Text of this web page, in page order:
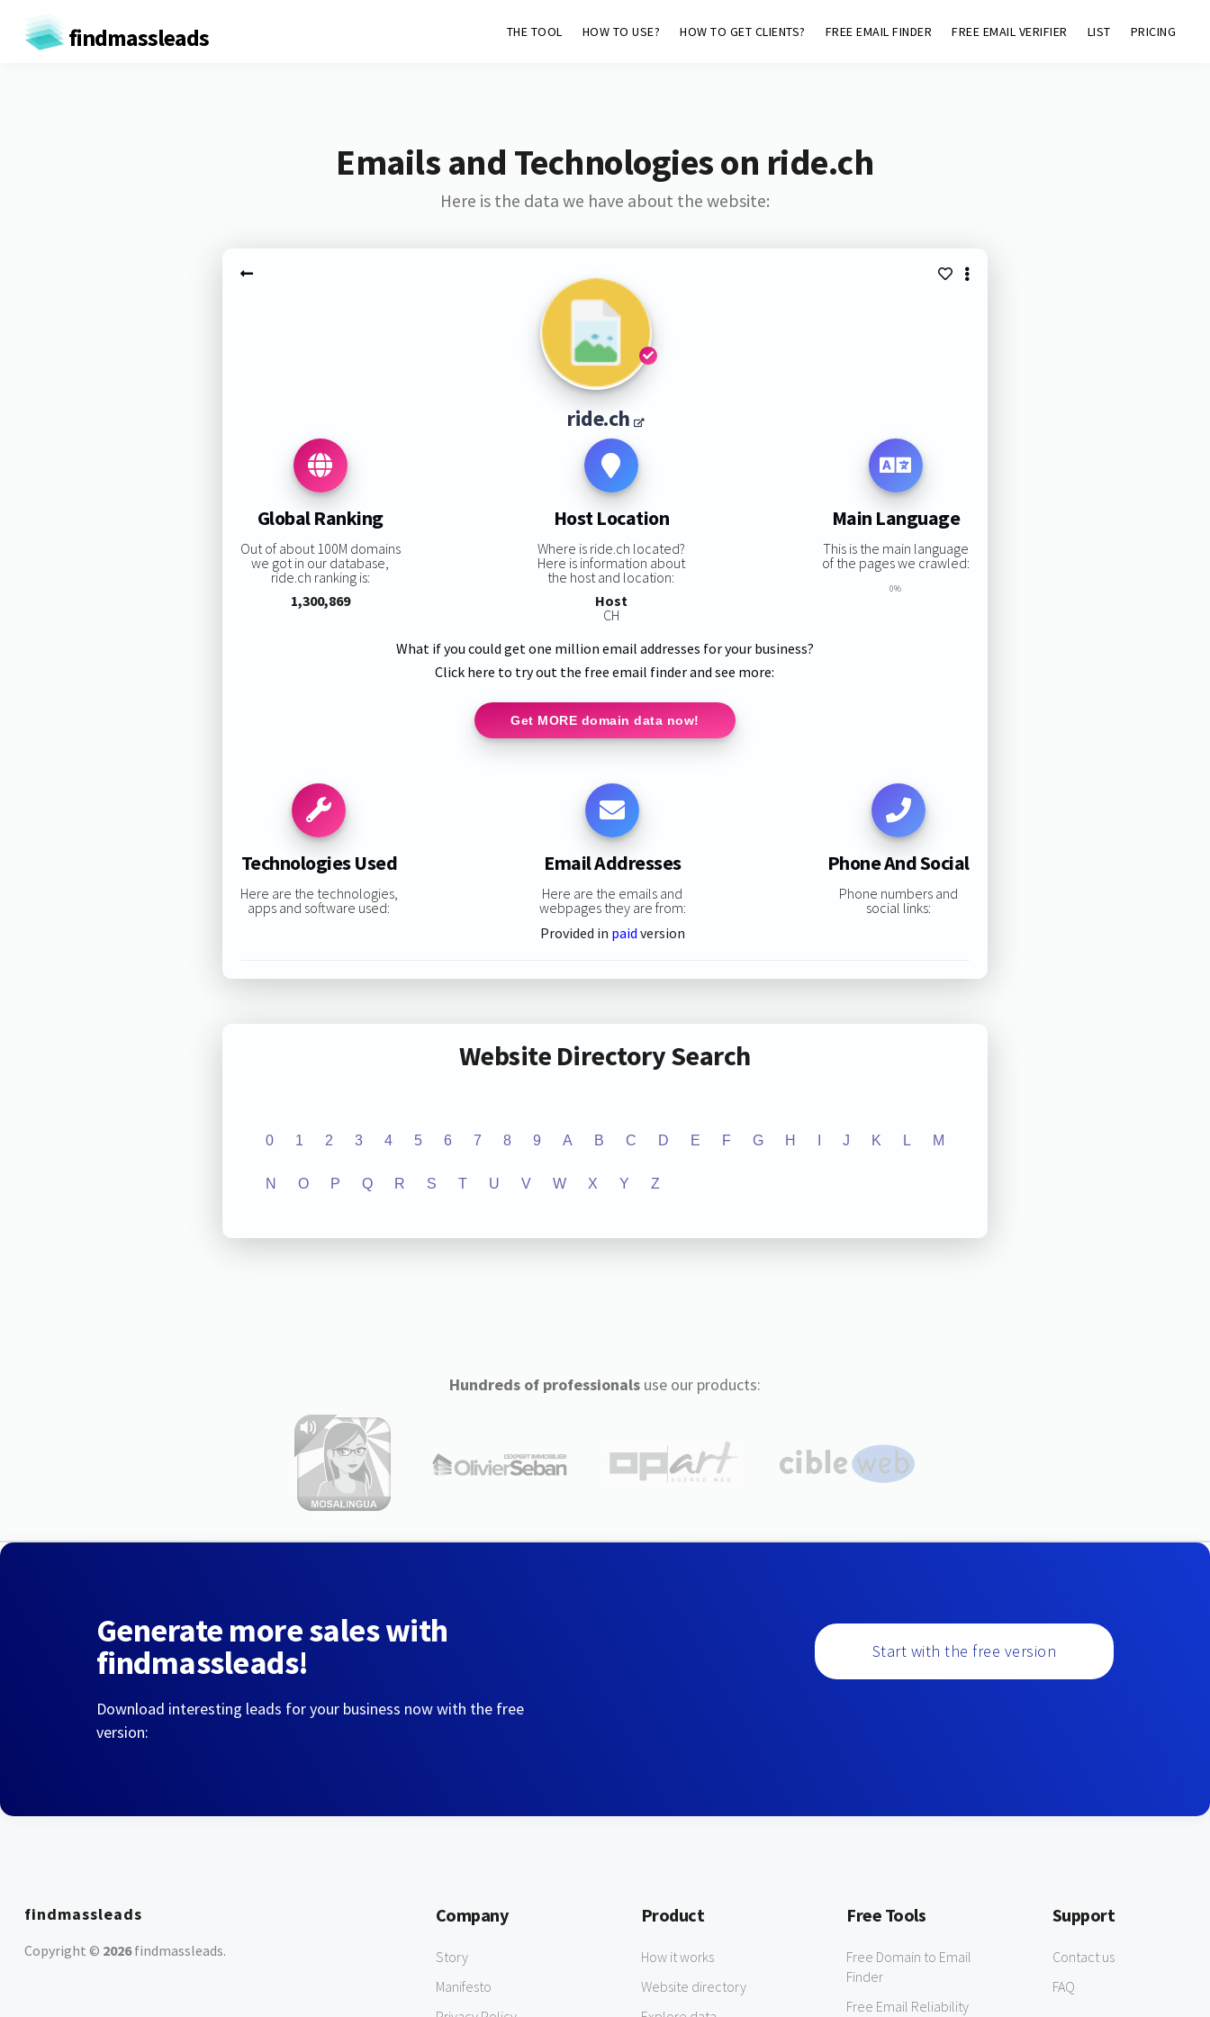
findmassleads THE TOOL HOW TO USE? HOW TO GET CLIENTS? FREE EMAIL FINDER FREE EMAIL VERIFIER LIST PRICING
Emails and Technologies on ride.ch
Here is the data we have about the website:
ride.ch
Global Ranking
Out of about 100M domains
we got in our database,
ride.ch ranking is:
1,300,869
Host Location
Where is ride.ch located?
Here is information about
the host and location:
Host
CH
Main Language
This is the main language
of the pages we crawled:
0%
What if you could get one million email addresses for your business?
Click here to try out the free email finder and see more:
Get MORE domain data now!
Technologies Used
Here are the technologies,
apps and software used:
Email Addresses
Here are the emails and
webpages they are from:
Provided in paid version
Phone And Social
Phone numbers and
social links:
Website Directory Search
0 1 2 3 4 5 6 7 8 9 A B C D E F G H J K L M
N O P Q R S T U V W X Y Z
Hundreds of professionalsuse our products:
Generate more sales with
findmassleads!
Download interesting leads for your business now with the free
version:
Start with the free version
findmassleads
Copyright © 2026findmassleads.
Company
Story
Manifesto
Product
How it works
Website directory
Free Tools
Free Domain to Email
Finder
Free Email Reliability
Support
Contact us
FAQ